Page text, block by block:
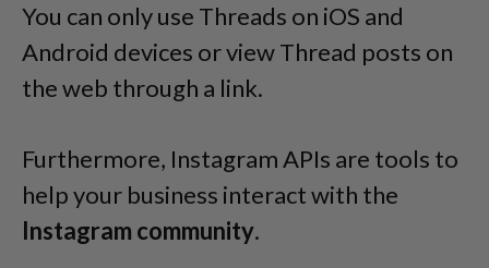
You can only use Threads on iOS and
Android devices or view Thread posts on
the web through a link.
Furthermore, Instagram APIs are tools to
help your business interact with the
Instagram community.